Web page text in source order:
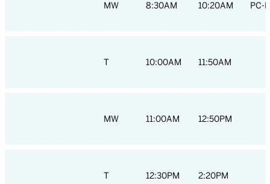
MW 8:30AM 10:20AM PC-
T 10:00AM 11:50AM
MW 11:00AM 12:50PM
T 12:30PM 2:20PM